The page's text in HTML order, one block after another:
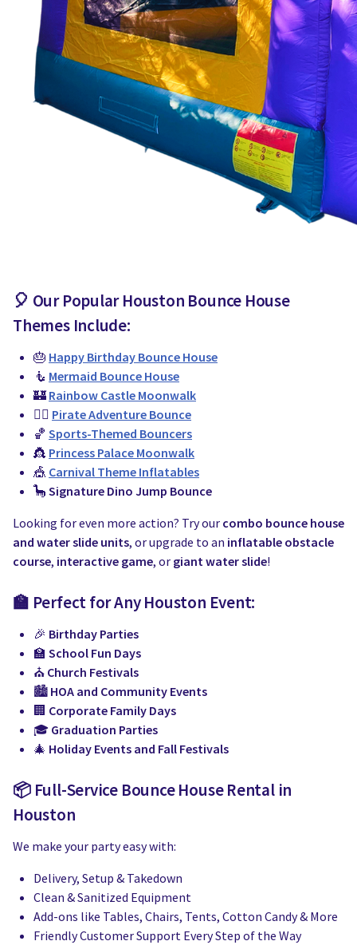
🎈 Our PopularHouston Bounce House
Themes Include:
🎂 Happy Birthday Bounce House
🧜 Mermaid Bounce House
🏰 Rainbow Castle Moonwalk
🏴‍☠️ Pirate Adventure Bounce
🏀 Sports-Themed Bouncers
👸 Princess Palace Moonwalk
🎪 Carnival Theme Inflatables
🦕 Signature Dino Jump Bounce
Looking for even more action? Try our combo bounce house
and water slide units, or upgrade to an inflatable obstacle
course, interactive game, or giant water slide!
🏫 Perfect for Any Houston Event:
🎉 Birthday Parties
🏫 School Fun Days
⛪ Church Festivals
🏙️ HOA and Community Events
🏢 Corporate Family Days
🎓 Graduation Parties
🎄 Holiday Events and Fall Festivals
📦 Full-Service Bounce House Rental in
Houston
We make your party easy with:
Delivery, Setup & Takedown
Clean & Sanitized Equipment
Add-ons like Tables, Chairs, Tents, Cotton Candy & More
Friendly Customer Support Every Step of the Way